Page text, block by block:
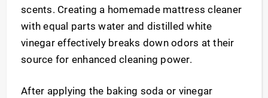
scents. Creating a homemade mattress cleaner
with equal parts water and distilled white
vinegar effectively breaks down odors at their
source for enhanced cleaning power.
After applying the baking soda or vinegar